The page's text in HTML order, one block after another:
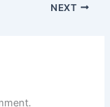
NEXT